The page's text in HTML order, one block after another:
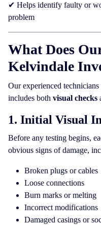
✔ Helps identify faulty or
problem
What Does
Kelvindale
Our experienced
includes both visual checks
1. Initial Visual
Before any testing begins,
obvious signs of damage,
Broken plugs or cables
Loose connections
Burn marks or melting
Incorrect modifications
Damaged casings or